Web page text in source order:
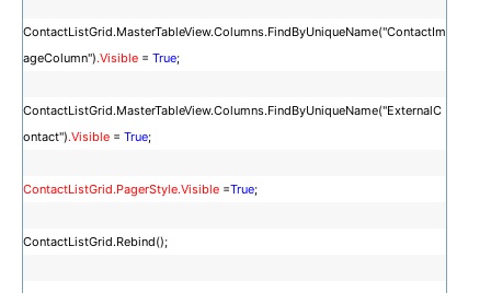
ContactListGrid.MasterTableView.Columns.FindByUniqueName("ContactIm
ageColumn").Visible = True;
ContactListGrid.MasterTableView.Columns.FindByUniqueName("ExternalC
ontact").Visible = True;
ContactListGrid.PagerStyle.Visible =True;
ContactListGrid.Rebind();